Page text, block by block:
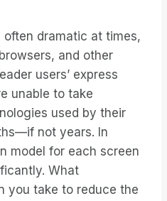
dramatic at times,
and other
users’ express
unable to take
used by their
not years. In
model for each screen
What
you take to reduce the